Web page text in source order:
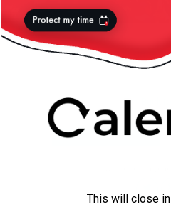
« previous in gallery
Mobile
This will close in